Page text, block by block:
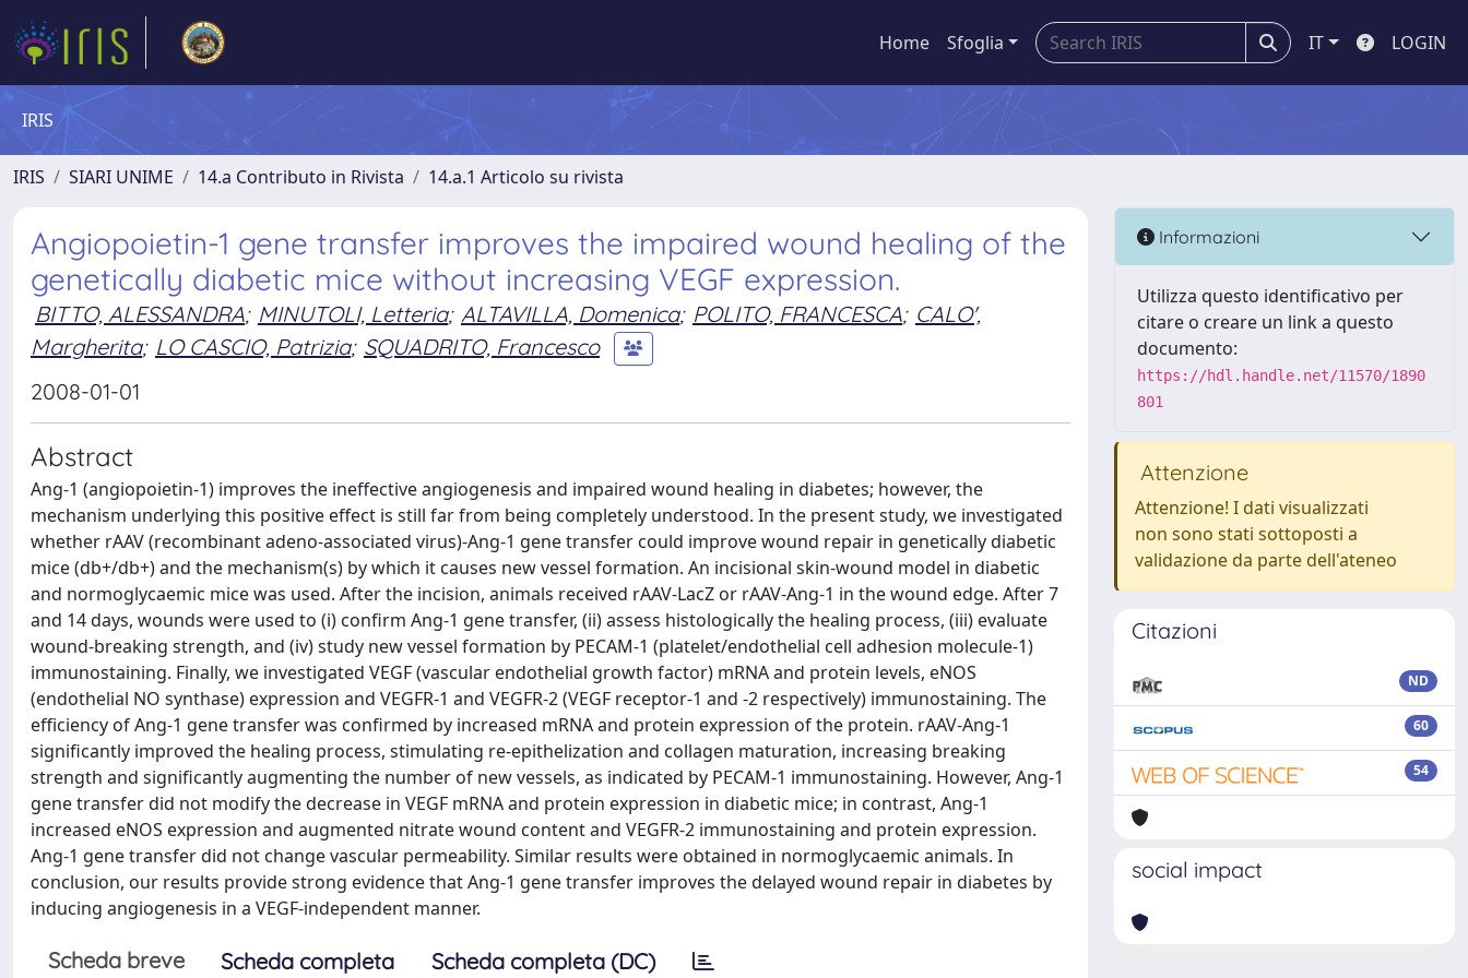
Home Sfoglia IT LOGIN
IRIS
IRIS SIARI UNIME 14.a Contributo in Rivista 14.a.1 Articolo su rivista
Angiopoietin-1 gene transfer improves the impaired wound healing of the
genetically diabetic mice without increasing VEGF expression.
BITTO, ALESSANDRA; MINUTOLI, Letteria; ALTAVILLA, Domenica; POLITO, FRANCESCA; CALO',
Margherita; LO CASCIO, Patrizia; SQUADRITO, Francesco
2008-01-01
Abstract
Ang-1 (angiopoietin-1) improves the ineffective angiogenesis and impaired wound healing in diabetes; however, the
mechanism underlying this positive effect is still far from being completely understood. In the present study, we investigated
whether rAAV (recombinant adeno-associated virus)-Ang-1 gene transfer could improve wound repair in genetically diabetic
mice (db+/db+) and the mechanism(s) by which it causes new vessel formation. An incisional skin-wound model in diabetic
and normoglycaemic mice was used. After the incision, animals received rAAV-LacZ or rAAV-Ang-1 in the wound edge. After 7
and 14 days, wounds were used to (i) confirm Ang-1 gene transfer, (ii) assess histologically the healing process, (iii) evaluate
wound-breaking strength, and (iv) study new vessel formation by PECAM-1 (platelet/endothelial cell adhesion molecule-1)
immunostaining. Finally, we investigated VEGF (vascular endothelial growth factor) mRNA and protein levels, eNOS
(endothelial NO synthase) expression and VEGFR-1 and VEGFR-2 (VEGF receptor-1 and -2 respectively) immunostaining. The
efficiency of Ang-1 gene transfer was confirmed by increased mRNA and protein expression of the protein. rAAV-Ang-1
significantly improved the healing process, stimulating re-epithelization and collagen maturation, increasing breaking
strength and significantly augmenting the number of new vessels, as indicated by PECAM-1 immunostaining. However, Ang-1
gene transfer did not modify the decrease in VEGF mRNA and protein expression in diabetic mice; in contrast, Ang-1
increased eNOS expression and augmented nitrate wound content and VEGFR-2 immunostaining and protein expression.
Ang-1 gene transfer did not change vascular permeability. Similar results were obtained in normoglycaemic animals. In
conclusion, our results provide strong evidence that Ang-1 gene transfer improves the delayed wound repair in diabetes by
inducing angiogenesis in a VEGF-independent manner.
Scheda breve Scheda completa Scheda completa (DC)
Informazioni
Utilizza questo identificativo per
citare o creare un link a questo
documento:
https://hdl.handle.net/11570/1890
801
Attenzione
Attenzione! I dati visualizzati
non sono stati sottoposti a
validazione da parte dell'ateneo
Citazioni
ND
60
54
social impact